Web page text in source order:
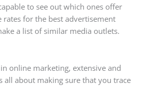
to see out which ones offer
for the best advertisement
a list of similar media outlets.
online marketing, extensive and
all about making sure that you trace